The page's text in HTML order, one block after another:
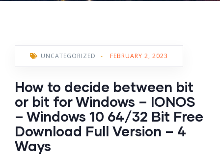
UNCATEGORIZED - FEBRUARY 2, 2023
How to decide between bit
or bit for Windows – IONOS
– Windows 10 64/32 Bit Free
Download Full Version – 4
Ways